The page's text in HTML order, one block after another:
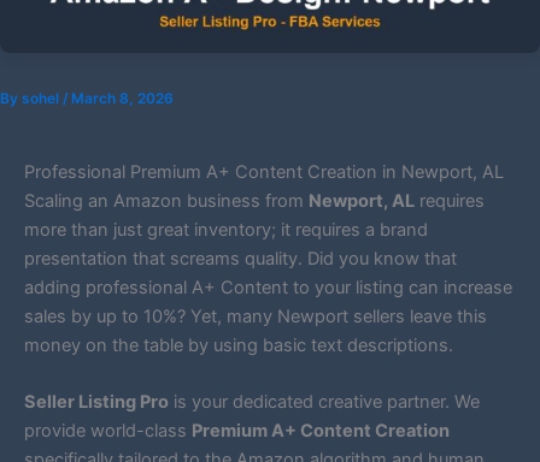
By sohel / March 8, 2026
Professional Premium A+ Content Creation in Newport, AL
Scaling an Amazon business from Newport, AL requires
more than just great inventory; it requires a brand
presentation that screams quality. Did you know that
adding professional A+ Content to your listing can increase
sales by up to 10%? Yet, many Newport sellers leave this
money on the table by using basic text descriptions.
Seller Listing Pro is your dedicated creative partner. We
provide world-class Premium A+ Content Creation